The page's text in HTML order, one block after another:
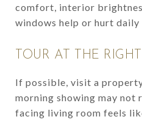
comfort, interior
windows help or hurt daily
TOUR AT THE
If possible, visit a
morning showing may not
facing living room feels